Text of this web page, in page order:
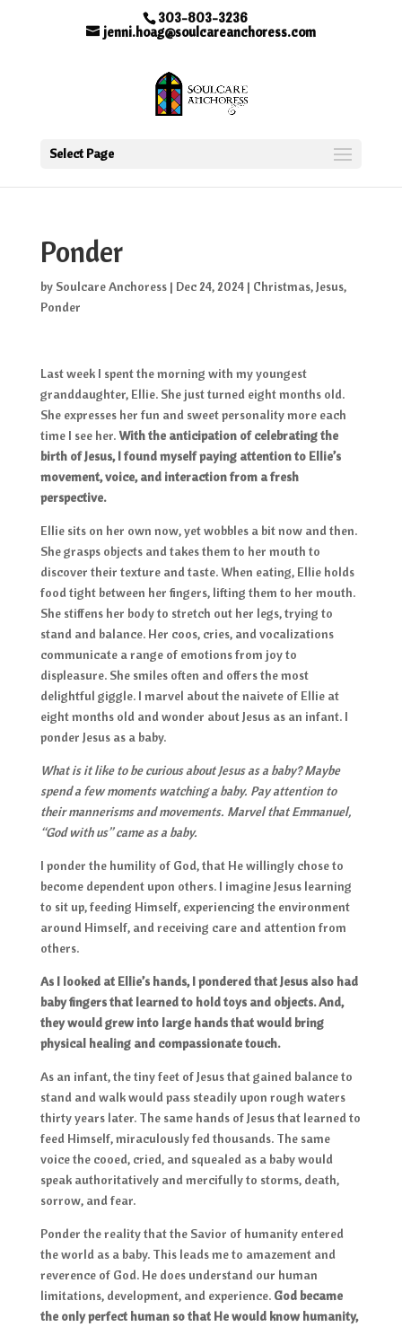
303-803-3236
jenni.hoag@soulcareanchoress.com
Select Page
Ponder
by Soulcare Anchoress| Dec 24, 2024| Christmas,Jesus,
Ponder
Last week I spent the morning with my youngest
granddaughter, Ellie. She just turned eight months old.
She expresses her fun and sweet personality more each
time I see her.With the anticipation of celebrating the
birth of Jesus, I found myself paying attention to Ellie’s
movement, voice, and interaction from a fresh
perspective.
Ellie sits on her own now, yet wobbles a bit now and then.
She grasps objects and takes them to her mouth to
discover their texture and taste. When eating, Ellie holds
food tight between her fingers, lifting them to her mouth.
She stiffens her body to stretch out her legs, trying to
stand and balance. Her coos, cries, and vocalizations
communicate a range of emotions from joy to
displeasure. She smiles often and offers the most
delightful giggle. I marvel about the naivete of Ellie at
eight months old and wonder about Jesus as an infant. I
ponder Jesus as a baby.
What is it like to be curious about Jesus as a baby? Maybe
spend a few moments watching a baby. Pay attention to
their mannerisms and movements. Marvel that Emmanuel,
“God with us” came as a baby.
I ponder the humility of God, that He willingly chose to
become dependent upon others. I imagine Jesus learning
to sit up, feeding Himself, experiencing the environment
around Himself, and receiving care and attention from
others.
As I looked at Ellie’s hands, I pondered that Jesus also had
baby fingers that learned to hold toys and objects. And,
they would grew into large hands that would bring
physical healing and compassionate touch.
As an infant, the tiny feet of Jesus that gained balance to
stand and walk would pass steadily upon rough waters
thirty years later. The same hands of Jesus that learned to
feed Himself, miraculously fed thousands. The same
voice the cooed, cried, and squealed as a baby would
speak authoritatively and mercifully to storms, death,
sorrow, and fear.
Ponder the reality that the Savior of humanity entered
the world as a baby. This leads me to amazement and
reverence of God. He does understand our human
limitations, development, and experience. God became
the only perfect human so that He would know humanity,